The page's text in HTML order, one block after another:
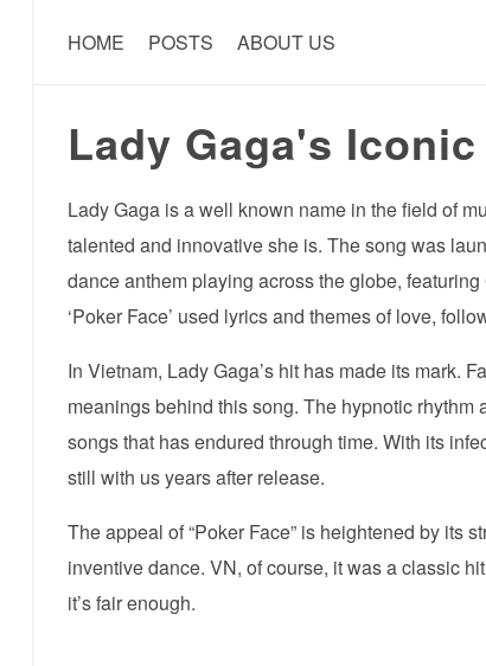
HOME POSTS ABOUT US
Lady Gaga's
Lady Gaga is a well known name in the field of
talented and innovative she is. The song was
dance anthem playing across the globe,
‘Poker Face’ used lyrics and themes of love,
In Vietnam, Lady Gaga’s hit has made its mark.
meanings behind this song. The hypnotic rhythm
songs that has endured through time. With its
still with us years after release.
The appeal of “Poker Face” is heightened by its
inventive dance. VN, of course, it was a classic
it’s fair enough.